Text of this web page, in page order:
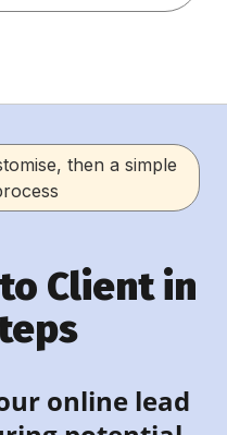
then a simple
Client in
online lead